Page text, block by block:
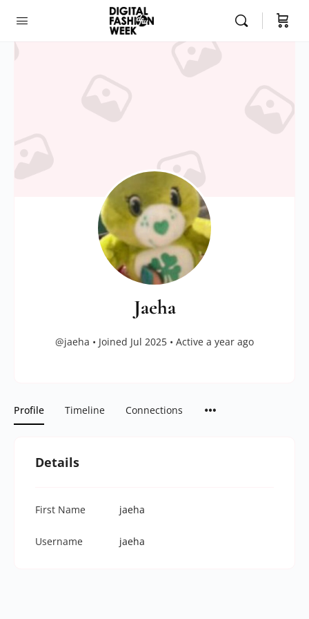
Jaeha
@jaeha • Joined Jul 2025 • Active a year ago
Profile Timeline Connections
Details
First Name jaeha
Username jaeha